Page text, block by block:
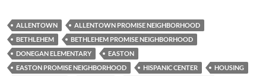
ALLENTOWN
ALLENTOWN PROMISE NEIGHBORHOOD
BETHLEHEM
BETHLEHEM PROMISE NEIGHBORHOOD
DONEGAN ELEMENTARY
EASTON
EASTON PROMISE NEIGHBORHOOD
HISPANIC CENTER
HOUSING